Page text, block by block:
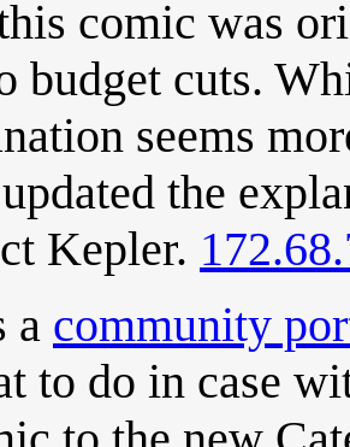
comic was
budget cuts.
seems
the
Kepler.
a community
to do in case